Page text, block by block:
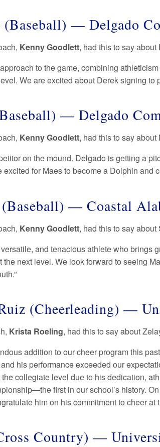
(Baseball) — Delgado
Kenny Goodlett, had this to say about
to the game, combining
We are excited about Derek signing to
— Delgado
Kenny Goodlett, had this to say about
on the mound. Delgado is getting a
excited for Maes to become a Dolphin and
— Coastal
Kenny Goodlett, had this to say about
and tenacious athlete who brings
next level. We look forward to seeing
(Cheerleading) —
Krista Roeling, had this to say about
addition to our cheer program this
his performance exceeded our
collegiate level due to his dedication,
first in our school’s history.
him on his commitment to cheer at
Country) —